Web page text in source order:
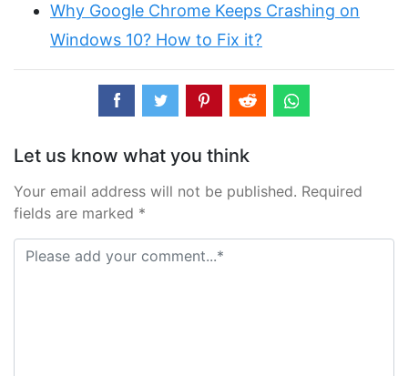
Why Google Chrome Keeps Crashing on
Windows 10? How to Fix it?
Let us know what you think
Your email address will not be published. Required
fields are marked *